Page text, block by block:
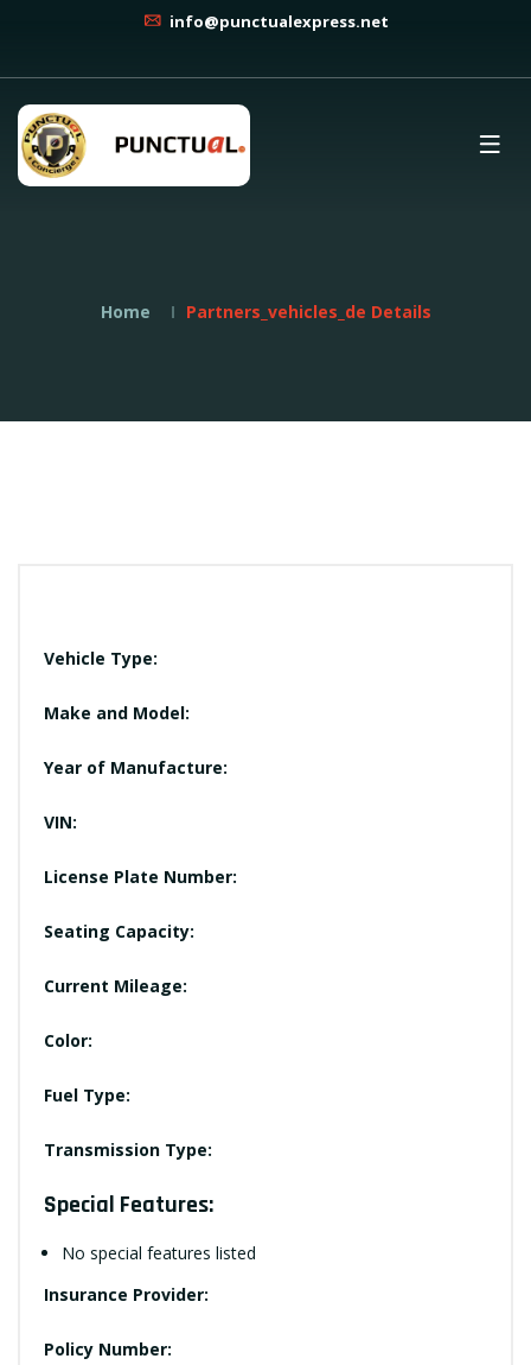
info@punctualexpress.net
Home Partners_vehicles_de Details
Vehicle Type:
Make and Model:
Year of Manufacture:
VIN:
License Plate Number:
Seating Capacity:
Current Mileage:
Color:
Fuel Type:
Transmission Type:
Special Features:
No special features listed
Insurance Provider:
Policy Number: